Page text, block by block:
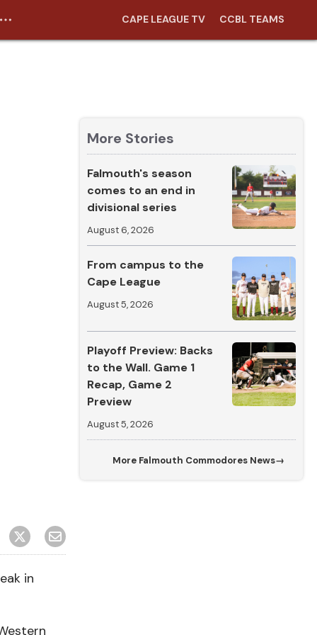
CAPE LEAGUE TV CCBL TEAMS
in
More Stories
Falmouth's season
comes to an end in
divisional series
August 6, 2026
From campus to the
Cape League
August 5, 2026
Playoff Preview: Backs
to the Wall. Game 1
Recap, Game 2
Preview
August 5, 2026
More Falmouth Commodores News→